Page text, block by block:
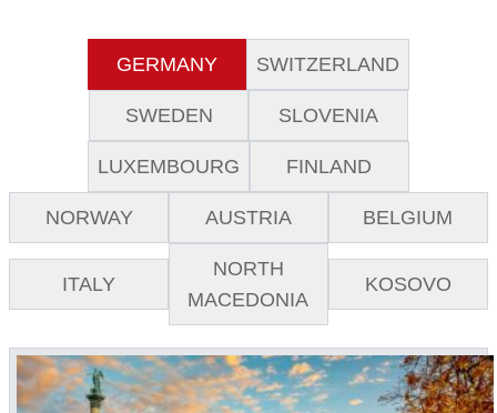
GERMANY SWITZERLAND
SWEDEN SLOVENIA
LUXEMBOURG FINLAND
NORWAY AUSTRIA BELGIUM
ITALY
NORTH
MACEDONIA
KOSOVO